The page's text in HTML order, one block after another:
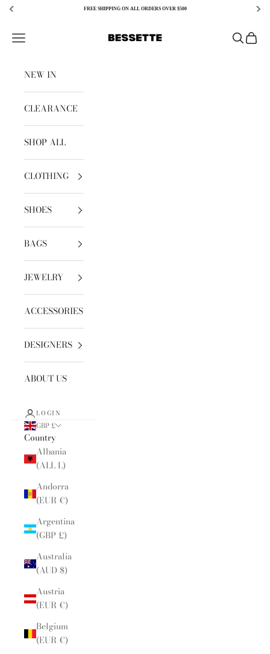
FREE SHIPPING ON ALL ORDERS OVER $500
Bessette
Open navigation menu OpenOpen
NEW IN
CLEARANCE
SHOP ALL
CLOTHING
SHOES
BAGS
JEWELRY
ACCESSORIES
DESIGNERS
ABOUT US
LOGIN
GBP £
Country
Albania
(ALL L)
Andorra
(EUR €)
Argentina
(GBP £)
Australia
(AUD $)
Austria
(EUR €)
Belgium
(EUR €)